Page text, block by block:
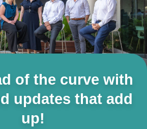
of the curve with
updates that add
up!